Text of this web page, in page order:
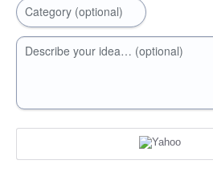
Category (optional)
Describe your idea… (optional)